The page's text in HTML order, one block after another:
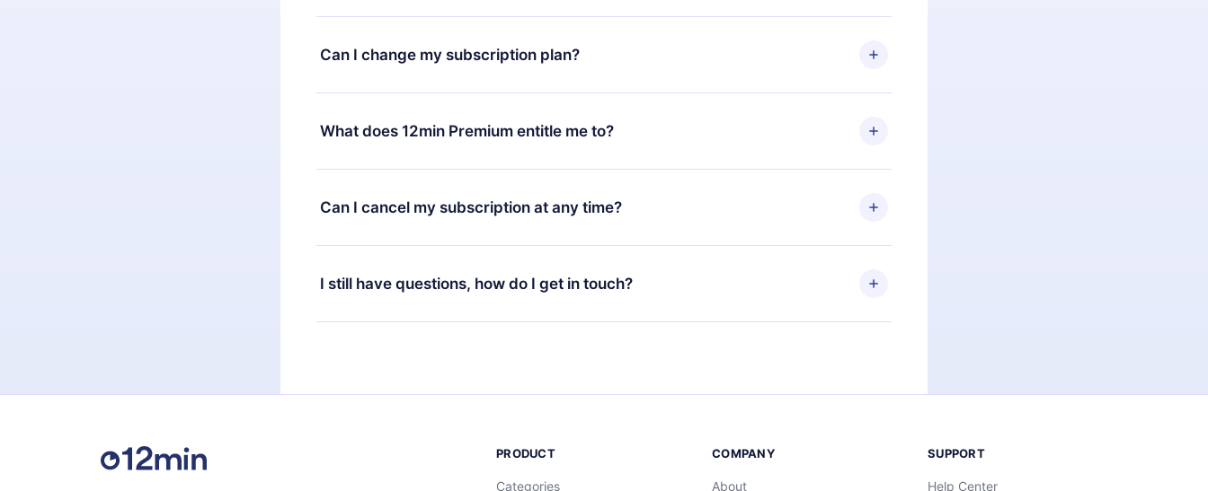
You can download our app and start enjoying our library. If for any reason you are not
satisfied with our platform, simply contact our support team (
7 days of purchase and request a refund. You will receive everything you paid for,
Can I change my subscription plan?
Yes, but the change will only apply from the next billing period. For example, if you
decide to change your monthly subscription to an annual one, after confirming the
change to the annual plan, the new plan will only be applied and charged after that
What does 12min Premium entitle me to?
12min Premium is a plan that guarantees you access to our entire library of 2500+ titles
available in 3 languages (English, Spanish, and Portuguese) that you can read or listen to
at any time through our app available for iOS, Android, and Computer. You can also read
Can I cancel my subscription at any time?
Yes, if you decide not to renew your 12min subscription, you can cancel at any time and
the next billing cycle will not occur.
I still have questions, how do I get in touch?
Feel free to contact us atsupport@12min.com.
PRODUCT
Categories
COMPANY
About
SUPPORT
Help Center